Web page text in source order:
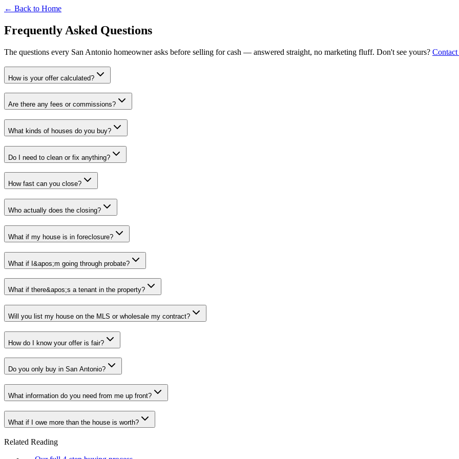
← Back to Home
Frequently Asked Questions
The questions every San Antonio homeowner asks before selling for cash — answered straight, no marketing fluff. Don't see yours? Contact
How is your offer calculated?
Are there any fees or commissions?
What kinds of houses do you buy?
Do I need to clean or fix anything?
How fast can you close?
Who actually does the closing?
What if my house is in foreclosure?
What if I&apos;m going through probate?
What if there&apos;s a tenant in the property?
Will you list my house on the MLS or wholesale my contract?
How do I know your offer is fair?
Do you only buy in San Antonio?
What information do you need from me up front?
What if I owe more than the house is worth?
Related Reading